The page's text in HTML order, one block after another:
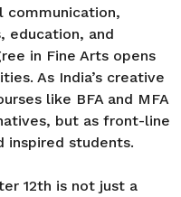
communication,
education, and
in Fine Arts opens
As India’s creative
like BFA and MFA
but as front-line
inspired students.
12th is not just a